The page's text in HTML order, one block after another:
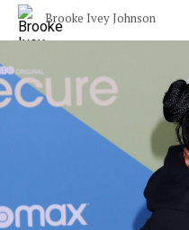
Brooke Ivey Johnson